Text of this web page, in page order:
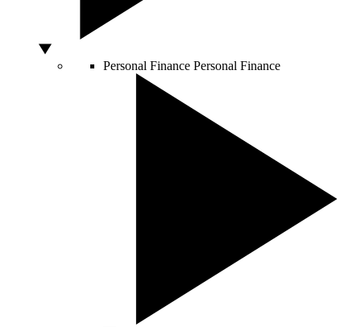
Personal Finance Personal Finance